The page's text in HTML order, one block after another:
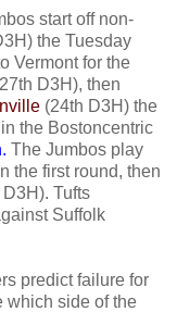
start off non-
the Tuesday
Vermont for the
D3H), then
(24th D3H) the
the Bostoncentric
The Jumbos play
the first round, then
D3H). Tufts
Suffolk
predict failure for
which side of the